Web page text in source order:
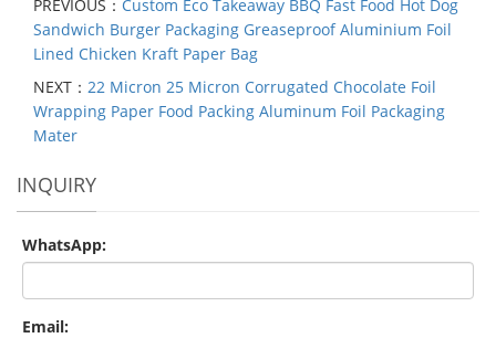
PREVIOUS： Custom Eco Takeaway BBQ Fast Food Hot Dog
Sandwich Burger Packaging Greaseproof Aluminium Foil
Lined Chicken Kraft Paper Bag
NEXT： 22 Micron 25 Micron Corrugated Chocolate Foil
Wrapping Paper Food Packing Aluminum Foil Packaging
Mater
INQUIRY
WhatsApp:
Email: